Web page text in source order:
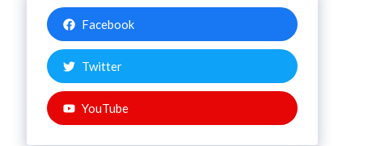
Facebook
Twitter
YouTube